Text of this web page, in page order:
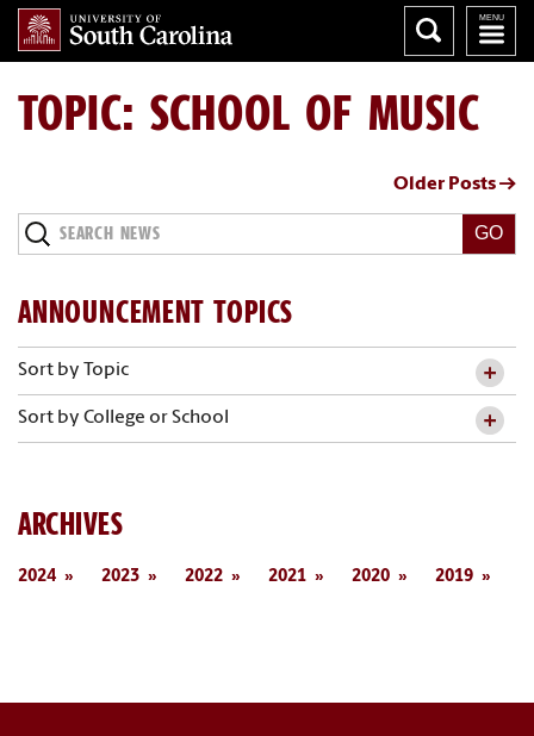
TOPIC: SCHOOL OF MUSIC
Older Posts →
Search
News
ANNOUNCEMENT TOPICS
Sort by Topic
Sort by College or School
ARCHIVES
2024 2023 2022 2021 2020 2019